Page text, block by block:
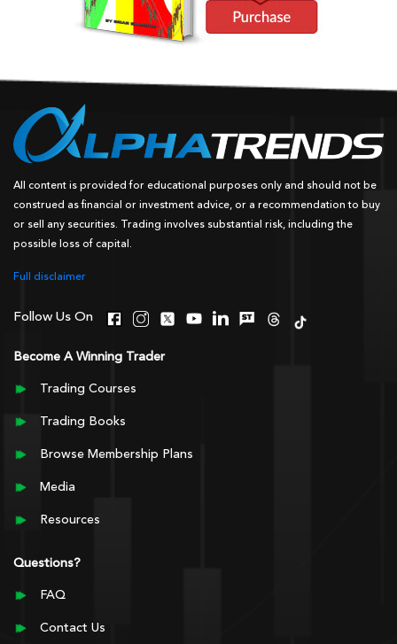
All content is provided for educational purposes only and should not be
construed as financial or investment advice, or a recommendation to buy
or sell any securities. Trading involves substantial risk, including the
possible loss of capital.
Full disclaimer
Follow Us On
Become A Winning Trader
Trading Courses
Trading Books
Browse Membership Plans
Media
Resources
Questions?
FAQ
Contact Us